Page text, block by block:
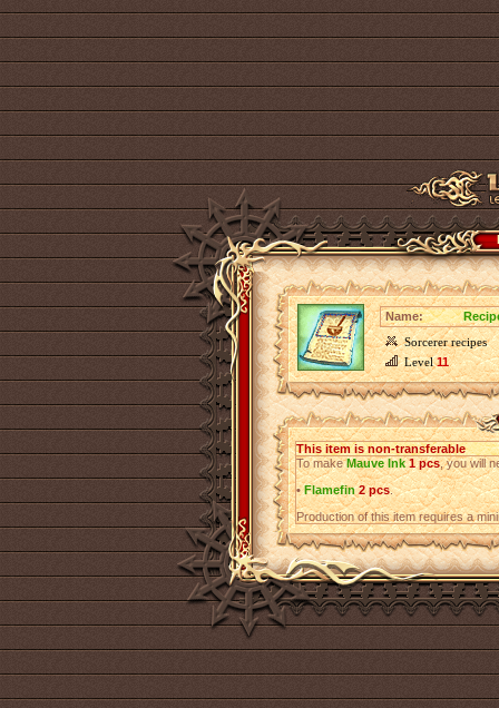
Name:
Sorcerer recipes
Level11
This item is non-transferable
To makeMauve Ink 1 pcs, you will
• Flamefin 2 pcs.
Production of this item requires a